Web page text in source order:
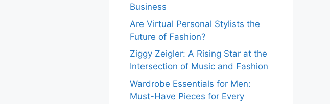
Business
Are Virtual Personal Stylists the
Future of Fashion?
Ziggy Zeigler: A Rising Star at the
Intersection of Music and Fashion
Wardrobe Essentials for Men:
Must-Have Pieces for Every